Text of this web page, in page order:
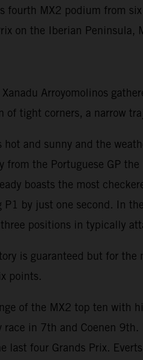
fourth MX2 podium from
on the Iberian
Arroyomolinos
tight corners, a narrow
and sunny and the
from the Portuguese GP
boasts the most
by just one second. In
positions in typically
is guaranteed but for
points.
of the MX2 top ten with
race in 7th and Coenen
last four Grands Prix.